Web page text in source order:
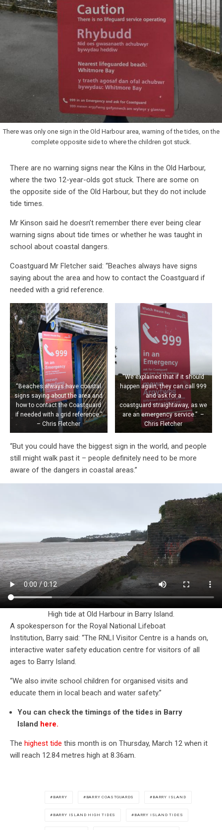
There was only one sign in the Old Harbour area, warning of the tides, on the
complete opposite side to where the children got stuck.
There are no warning signs near the Kilns in the Old Harbour,
where the two 12-year-olds got stuck. There are some on
the opposite side of the Old Harbour, but they do not include
tide times.
Mr Kinson said he doesn’t remember there ever being clear
warning signs about tide times or whether he was taught in
school about coastal dangers.
Coastguard Mr Fletcher said: “Beaches always have signs
saying about the area and how to contact the Coastguard if
needed with a grid reference.
“Beaches always have coastal
signs saying about the area and
how to contact the Coastguard
if needed with a grid reference.”
– Chris Fletcher
“We explained that if it should
happen again, they can call 999
and ask for a
coastguard straightaway, as we
are an emergency service.” –
Chris Fletcher
“But you could have the biggest sign in the world, and people
still might walk past it – people definitely need to be more
aware of the dangers in coastal areas.”
High tide at Old Harbour in Barry Island.
A spokesperson for the Royal National Lifeboat
Institution, Barry said: “The RNLI Visitor Centre is a hands on,
interactive water safety education centre for visitors of all
ages to Barry Island.
“We also invite school children for organised visits and
educate them in local beach and water safety.”
You can check the timings of the tides in Barry
Island here.
The highest tide this month is on Thursday, March 12 when it
will reach 12.84 metres high at 8.36am.
BARRY BARRY COASTGUARDS BARRY ISLAND
BARRY ISLAND HIGH TIDES BARRY ISLAND TIDES